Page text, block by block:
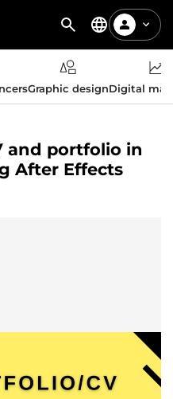
Graphic designDigital
and portfolio in
After Effects